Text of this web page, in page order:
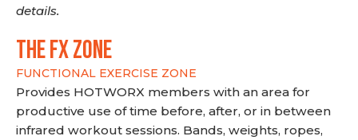
details.
THE FX ZONE
FUNCTIONAL EXERCISE ZONE
Provides HOTWORX members with an area for
productive use of time before, after, or in between
infrared workout sessions. Bands, weights, ropes,